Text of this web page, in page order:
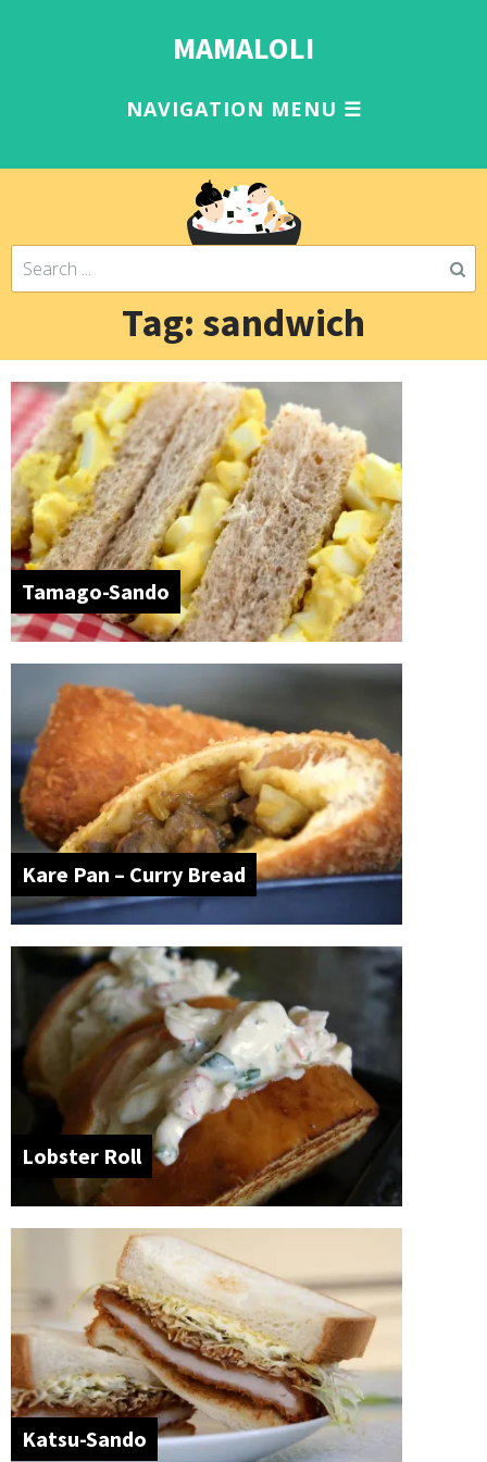
MAMALOLI
Tag: sandwich
Tamago-Sando
Kare Pan – Curry Bread
Lobster Roll
Katsu-Sando